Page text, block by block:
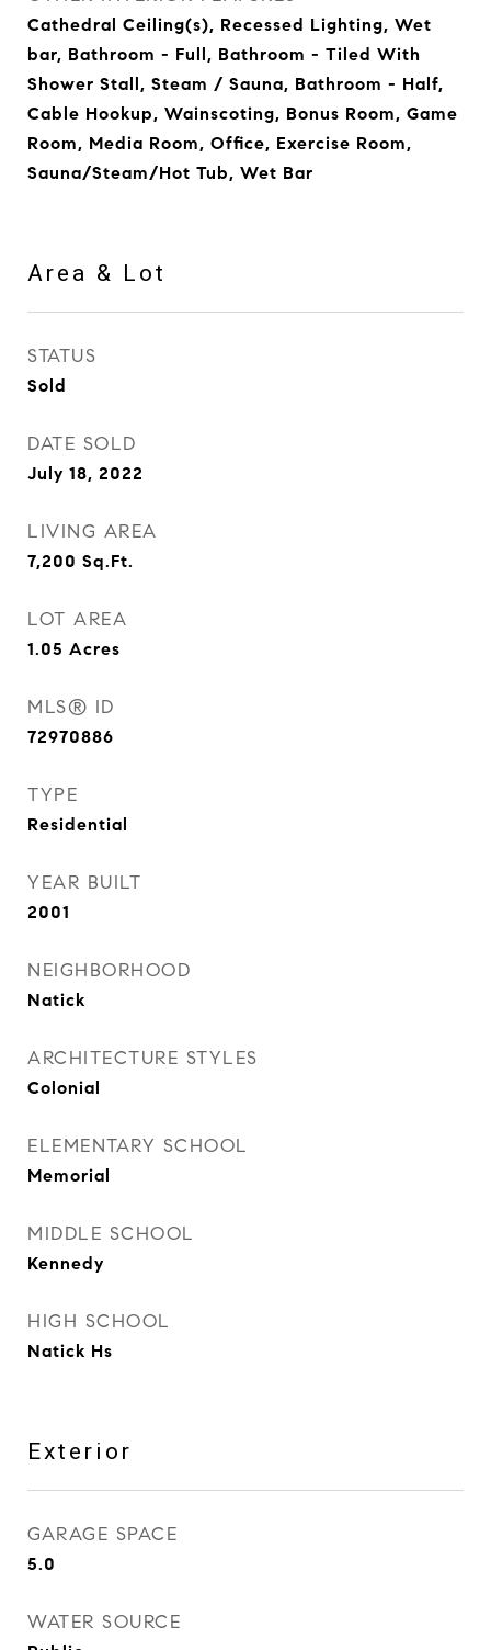
Cathedral Ceiling(s), Recessed Lighting, Wet
bar, Bathroom - Full, Bathroom - Tiled With
Shower Stall, Steam / Sauna, Bathroom - Half,
Cable Hookup, Wainscoting, Bonus Room, Game
Room, Media Room, Office, Exercise Room,
Sauna/Steam/Hot Tub, Wet Bar
Area & Lot
STATUS
Sold
DATE SOLD
July 18, 2022
LIVING AREA
7,200 Sq.Ft.
LOT AREA
1.05 Acres
MLS® ID
72970886
TYPE
Residential
YEAR BUILT
2001
NEIGHBORHOOD
Natick
ARCHITECTURE STYLES
Colonial
ELEMENTARY SCHOOL
Memorial
MIDDLE SCHOOL
Kennedy
HIGH SCHOOL
Natick Hs
Exterior
GARAGE SPACE
5.0
WATER SOURCE